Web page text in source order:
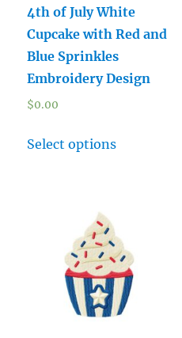
4th of July White
Cupcake with Red and
Blue Sprinkles
Embroidery Design
$0.00
Select options